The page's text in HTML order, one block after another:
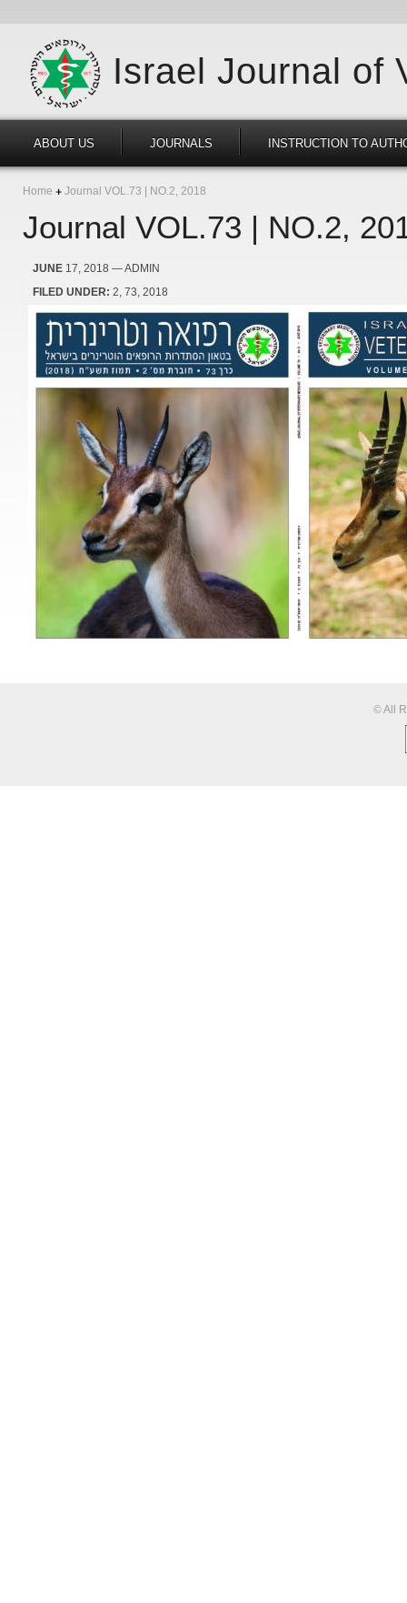
Israel Journal of
ABOUT US JOURNALS INSTRUCTION TO
Home Journal VOL.73 | NO.2, 2018
Journal VOL.73 | NO.2,
JUNE 17, 2018 — ADMIN
FILED UNDER: 2 73 2018
© All